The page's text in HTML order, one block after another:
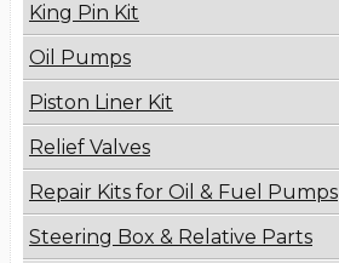
King Pin Kit
Oil Pumps
Piston Liner Kit
Relief Valves
Repair Kits for Oil & Fuel Pumps
Steering Box & Relative Parts